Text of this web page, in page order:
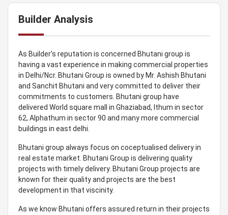
Builder Analysis
As Builder's reputation is concerned Bhutani group is
having a vast experience in making commercial properties
in Delhi/Ncr. Bhutani Group is owned by Mr. Ashish Bhutani
and Sanchit Bhutani and very committed to deliver their
commitments to customers. Bhutani group have
delivered World square mall in Ghaziabad, Ithum in sector
62, Alphathum in sector 90 and many more commercial
buildings in east delhi.
Bhutani group always focus on coceptualised delivery in
real estate market. Bhutani Group is delivering quality
projects with timely delivery. Bhutani Group projects are
known for their quality and projects are the best
development in that viscinity.
As we know Bhutani offers assured return in their projects